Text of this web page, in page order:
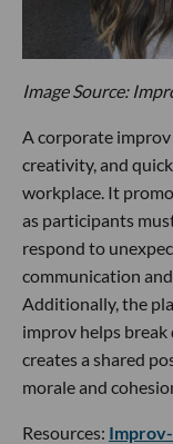
Image Source:
A corporate improv
creativity, and
workplace. It
as participants
respond to
communication
Additionally, the
improv helps break
creates a shared
morale and
Resources: